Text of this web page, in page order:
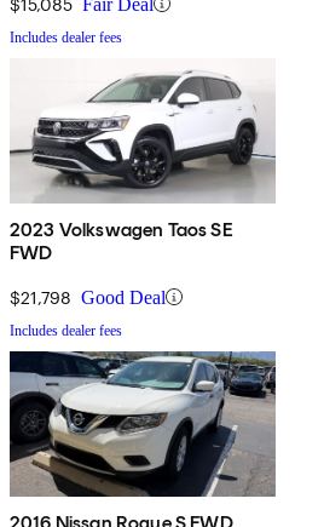
Includes dealer fees
2023 Volkswagen Taos SE
FWD
$21,798 Good Deal
Includes dealer fees